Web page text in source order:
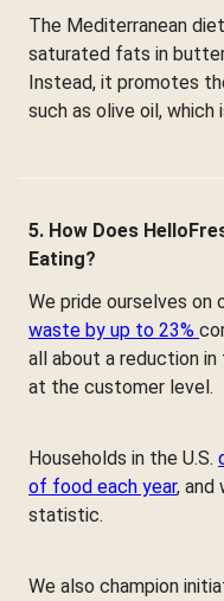
The Mediterranean
saturated fats in
Instead, it promotes
such as olive oil,
5. How Does
Eating?
We pride ourselves on
waste by up to 23%
all about a reduction
at the customer level.
Households in the U.S.
of food each year, and
statistic.
We also champion